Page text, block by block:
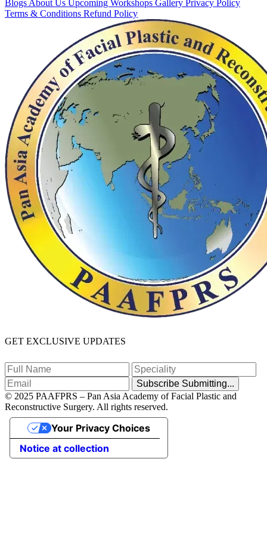
Blogs About Us Upcoming Workshops Gallery Privacy Policy
Terms & Conditions Refund Policy
GET EXCLUSIVE UPDATES
Subscribe Submitting...
© 2025 PAAFPRS – Pan Asia Academy of Facial Plastic and
Reconstructive Surgery. All rights reserved.
Notice at collection
Your Privacy Choices